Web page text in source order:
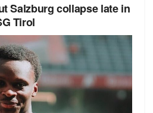
Salzburg collapse late in
Tirol